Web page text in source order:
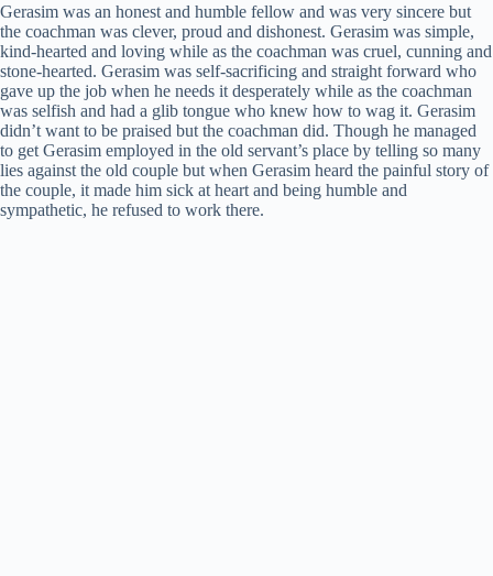
Gerasim was an honest and humble fellow and was very sincere but
the coachman was clever, proud and dishonest. Gerasim was simple,
kind-hearted and loving while as the coachman was cruel, cunning and
stone-hearted. Gerasim was self-sacrificing and straight forward who
gave up the job when he needs it desperately while as the coachman
was selfish and had a glib tongue who knew how to wag it. Gerasim
didn’t want to be praised but the coachman did. Though he managed
to get Gerasim employed in the old servant’s place by telling so many
lies against the old couple but when Gerasim heard the painful story of
the couple, it made him sick at heart and being humble and
sympathetic, he refused to work there.